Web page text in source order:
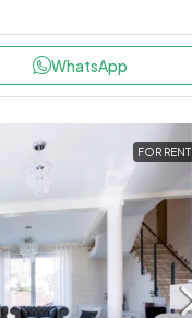
WhatsApp
FOR RENT